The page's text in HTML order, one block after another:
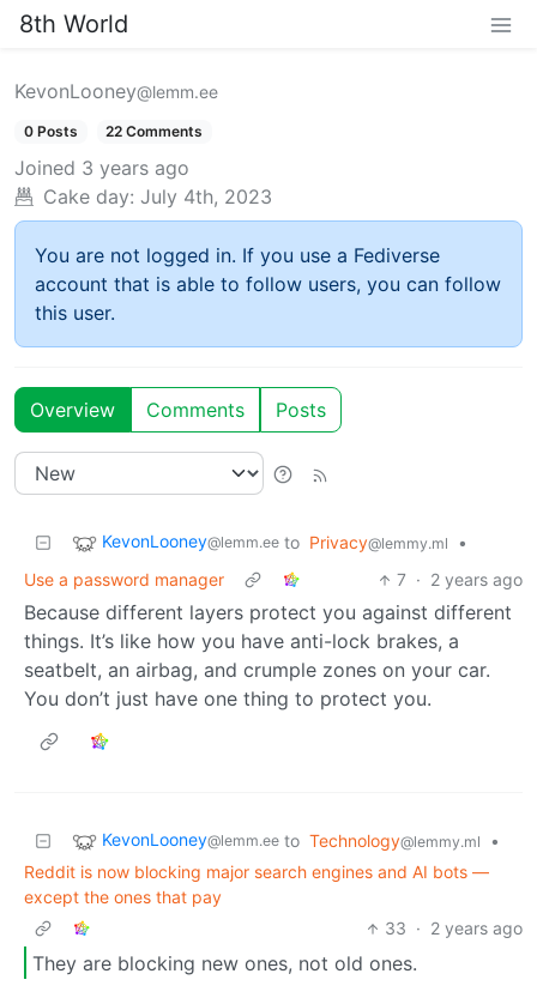
8th World
KevonLooney@lemm.ee
0 Posts 22 Comments
Joined 3 years ago
Cake day: July 4th, 2023
You are not logged in. If you use a Fediverse
account that is able to follow users, you can follow
this user.
Overview Comments Posts
KevonLooney@lemm.ee to Privacy@lemmy.ml
•
Use a password manager
7 · 2 years ago
Because different layers protect you against different
things. It’s like how you have anti-lock brakes, a
seatbelt, an airbag, and crumple zones on your car.
You don’t just have one thing to protect you.
KevonLooney@lemm.ee to Technology@lemmy.ml
•
Reddit is now blocking major search engines and AI bots —
except the ones that pay
33 · 2 years ago
They are blocking new ones, not old ones.